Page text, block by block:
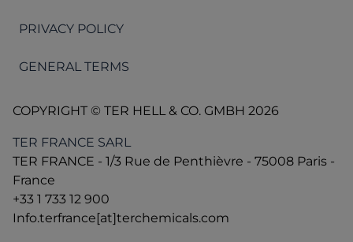
PRIVACY POLICY
GENERAL TERMS
COPYRIGHT © TER HELL & CO. GMBH 2026
TER FRANCE SARL
TER FRANCE - 1/3 Rue de Penthièvre - 75008 Paris -
France
+33 1 733 12 900
Info.terfrance[at]terchemicals.com